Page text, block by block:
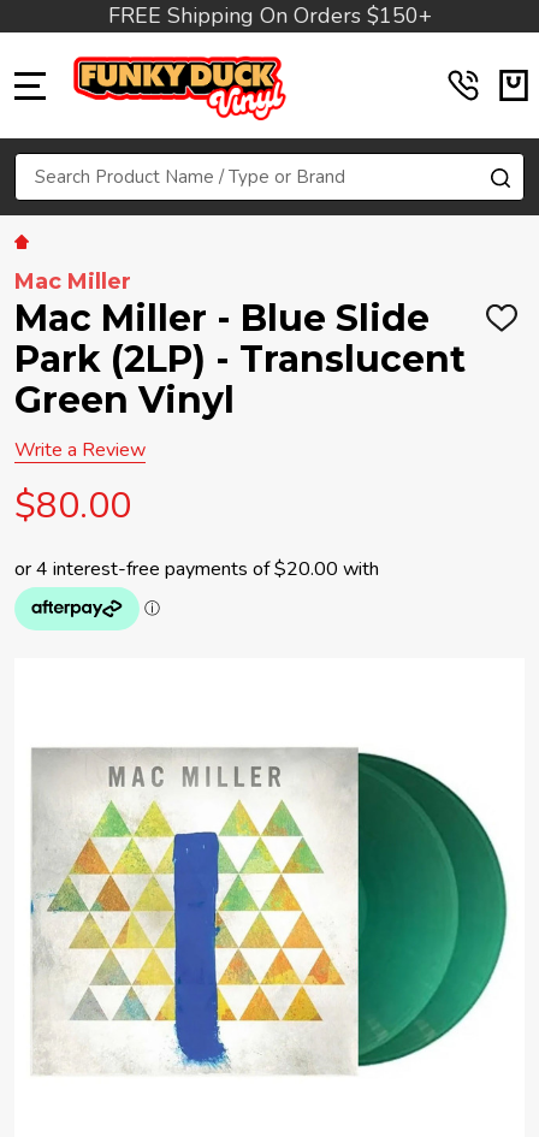
FREE Shipping On Orders $150+
Search
Mac Miller
Mac Miller - Blue Slide
Park (2LP) - Translucent
Green Vinyl
ADD
Write a Review
$80.00